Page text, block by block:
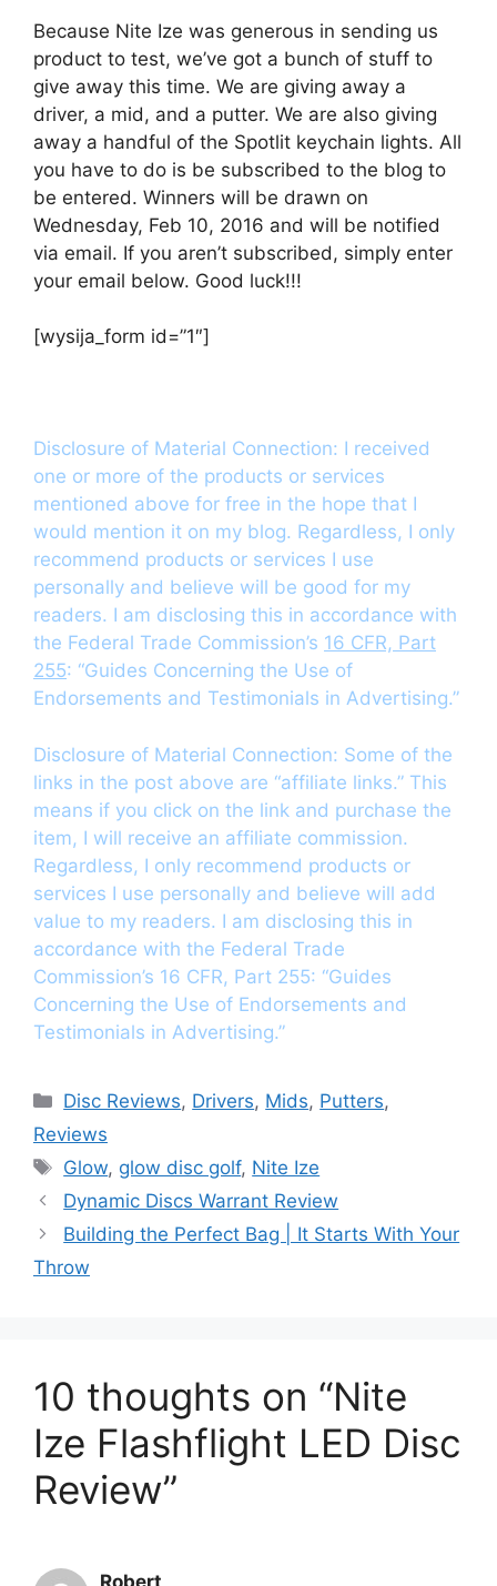
Because Nite Ize was generous in sending us
product to test, we’ve got a bunch of stuff to
give away this time. We are giving away a
driver, a mid, and a putter. We are also giving
away a handful of the Spotlit keychain lights. All
you have to do is be subscribed to the blog to
be entered. Winners will be drawn on
Wednesday, Feb 10, 2016 and will be notified
via email. If you aren’t subscribed, simply enter
your email below. Good luck!!!
[wysija_form id=”1″]
Disclosure of Material Connection: I received
one or more of the products or services
mentioned above for free in the hope that I
would mention it on my blog. Regardless, I only
recommend products or services I use
personally and believe will be good for my
readers. I am disclosing this in accordance with
the Federal Trade Commission’s 16 CFR, Part
255: “Guides Concerning the Use of
Endorsements and Testimonials in Advertising.”
Disclosure of Material Connection: Some of the
links in the post above are “affiliate links.” This
means if you click on the link and purchase the
item, I will receive an affiliate commission.
Regardless, I only recommend products or
services I use personally and believe will add
value to my readers. I am disclosing this in
accordance with the Federal Trade
Commission’s 16 CFR, Part 255: “Guides
Concerning the Use of Endorsements and
Testimonials in Advertising.”
Categories
Disc Reviews, Drivers, Mids, Putters,
Reviews
Tags
Glow, glow disc golf, Nite Ize
Dynamic Discs Warrant Review
Building the Perfect Bag | It Starts With Your
Throw
10 thoughts on “Nite
Ize Flashflight LED Disc
Review”
Robert